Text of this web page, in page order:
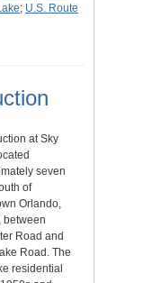
; U.S. Route
at Sky
seven
of
Orlando,
between
Road and
Road. The
residential